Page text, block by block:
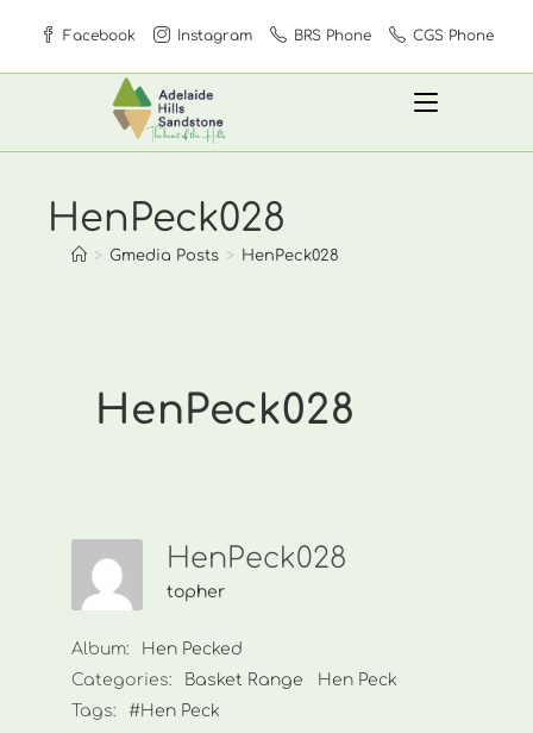
content
Facebook Instagram BRS Phone CGS Phone
HenPeck028
> Gmedia Posts > HenPeck028
HenPeck028
HenPeck028
topher
Album:
Hen Pecked
Categories:
Basket Range
Hen Peck
Tags:
#Hen Peck